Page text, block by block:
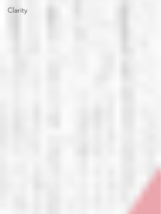
Clarity